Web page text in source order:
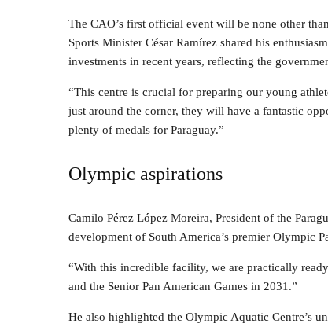
The CAO’s first official event will be none other
Sports Minister César Ramírez shared his
investments in recent years, reflecting the
“This centre is crucial for preparing our young
just around the corner, they will have a fantastic
plenty of medals for Paraguay.”
Olympic aspirations
Camilo Pérez López Moreira, President of the
development of South America’s premier Olympic
“With this incredible facility, we are practically
and the Senior Pan American Games in 2031.”
He also highlighted the Olympic Aquatic Centre’s